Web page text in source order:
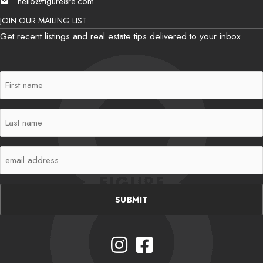
Email
JOIN OUR MAILING LIST
Get recent listings and real estate tips delivered to your inbox.
Name
(Required)
Name
(Required)
InstagramFacebook